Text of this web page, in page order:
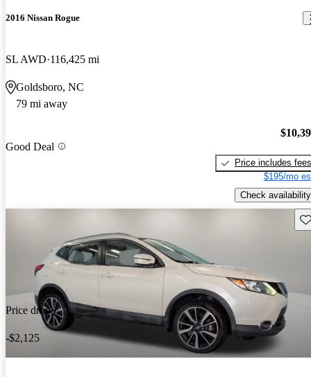
2016 Nissan Rogue
SL AWD 116,425 mi
Goldsboro, NC
79 mi away
Good Deal
Price includes fees
$195/mo
Check availability
Price drop
-$2,125